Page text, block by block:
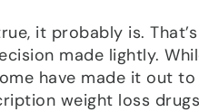
it probably is.
made lightly.
have made it out
weight loss